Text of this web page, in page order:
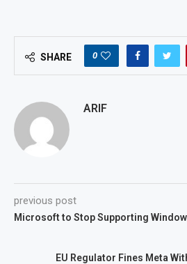
SHARE 0
ARIF
previous post
Microsoft to Stop Supporting
EU Regulator Fines Meta